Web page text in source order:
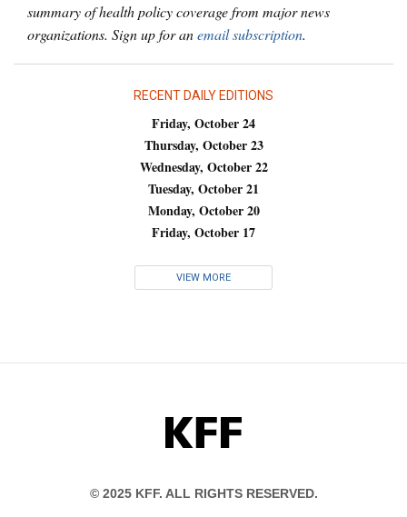
summary of health policy coverage from major news
organizations. Sign up for anemail subscription.
RECENT DAILY EDITIONS
Friday, October 24
Thursday, October 23
Wednesday, October 22
Tuesday, October 21
Monday, October 20
Friday, October 17
VIEW MORE
KFF
© 2025 KFF. ALL RIGHTS RESERVED.